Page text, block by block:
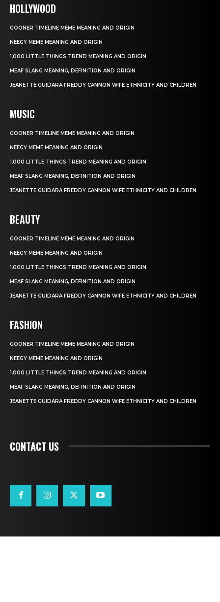
HOLLYWOOD
GOONER TIMELINE MEME MEANING AND ORIGIN
NEEGY MEME MEANING AND ORIGIN
1,000 LITTLE THINGS TREND MEANING AND ORIGIN
MEAF SLANG MEANING, DEFINITION AND ORIGIN
JEANETTE GUIDARA FREDDY CANNON WIFE ETHNICITY AND CHILDREN
MUSIC
GOONER TIMELINE MEME MEANING AND ORIGIN
NEEGY MEME MEANING AND ORIGIN
1,000 LITTLE THINGS TREND MEANING AND ORIGIN
MEAF SLANG MEANING, DEFINITION AND ORIGIN
JEANETTE GUIDARA FREDDY CANNON WIFE ETHNICITY AND CHILDREN
BEAUTY
GOONER TIMELINE MEME MEANING AND ORIGIN
NEEGY MEME MEANING AND ORIGIN
1,000 LITTLE THINGS TREND MEANING AND ORIGIN
MEAF SLANG MEANING, DEFINITION AND ORIGIN
JEANETTE GUIDARA FREDDY CANNON WIFE ETHNICITY AND CHILDREN
FASHION
GOONER TIMELINE MEME MEANING AND ORIGIN
NEEGY MEME MEANING AND ORIGIN
1,000 LITTLE THINGS TREND MEANING AND ORIGIN
MEAF SLANG MEANING, DEFINITION AND ORIGIN
JEANETTE GUIDARA FREDDY CANNON WIFE ETHNICITY AND CHILDREN
CONTACT US